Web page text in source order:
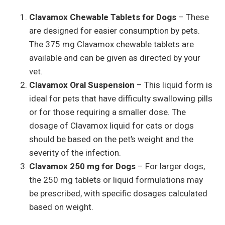
Clavamox Chewable Tablets for Dogs – These
are designed for easier consumption by pets.
The 375 mg Clavamox chewable tablets are
available and can be given as directed by your
vet.
Clavamox Oral Suspension – This liquid form is
ideal for pets that have difficulty swallowing pills
or for those requiring a smaller dose. The
dosage of Clavamox liquid for cats or dogs
should be based on the pet’s weight and the
severity of the infection.
Clavamox 250 mg for Dogs – For larger dogs,
the 250 mg tablets or liquid formulations may
be prescribed, with specific dosages calculated
based on weight.